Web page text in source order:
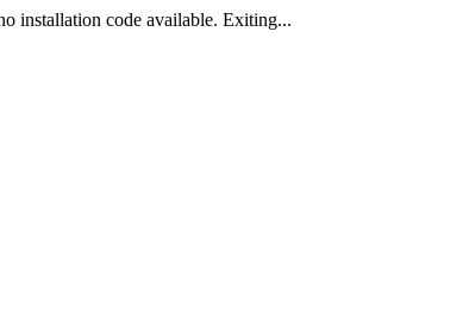
installation code available. Exiting...